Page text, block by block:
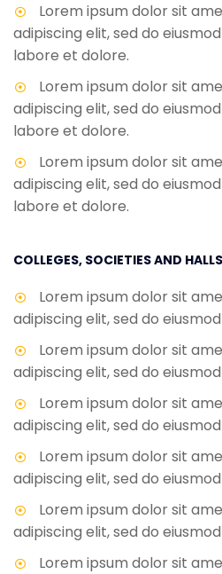
Lorem ipsum dolor sit
adipiscing elit, sed do
labore et dolore.
Lorem ipsum dolor sit
adipiscing elit, sed do
labore et dolore.
Lorem ipsum dolor sit
adipiscing elit, sed do
labore et dolore.
COLLEGES, SOCIETIES AND
Lorem ipsum dolor sit
adipiscing elit, sed do
Lorem ipsum dolor sit
adipiscing elit, sed do
Lorem ipsum dolor sit
adipiscing elit, sed do
Lorem ipsum dolor sit
adipiscing elit, sed do
Lorem ipsum dolor sit
adipiscing elit, sed do
Lorem ipsum dolor sit